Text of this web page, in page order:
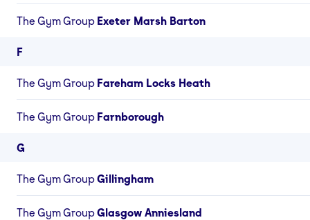
The Gym Group Exeter Marsh Barton
F
The Gym Group Fareham Locks Heath
The Gym Group Farnborough
G
The Gym GroupGillingham
The Gym GroupGlasgow Anniesland